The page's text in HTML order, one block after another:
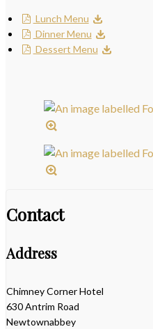
Lunch Menu
Dinner Menu
Dessert Menu
Contact
Address
Chimney Corner Hotel
630 Antrim Road
Newtownabbey